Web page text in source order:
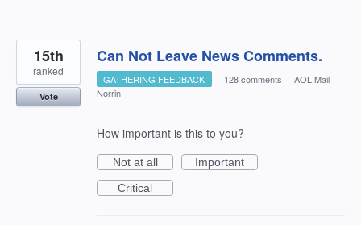
Can Not Leave News Comments.
15th
ranked
Vote
GATHERING FEEDBACK · 128 comments · AOL Mail
Norrin
How important is this to you?
Not at all
Important
Critical